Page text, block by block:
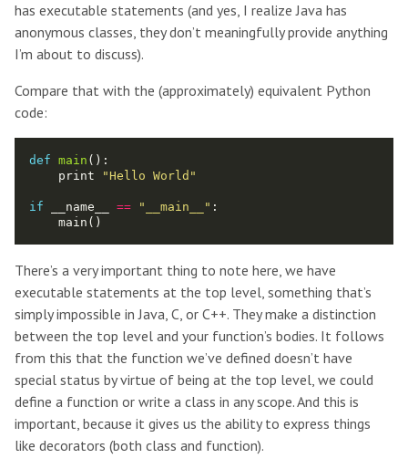
has executable statements (and yes, I realize Java has
anonymous classes, they don’t meaningfully provide anything
I’m about to discuss).
Compare that with the (approximately) equivalent Python
code:
def main ():
    print
"Hello World"
if __name__ == "__main__" :
There’s a very important thing to note here, we have
executable statements at the top level, something that’s
simply impossible in Java, C, or C++. They make a distinction
between the top level and your function’s bodies. It follows
from this that the function we’ve defined doesn’t have
special status by virtue of being at the top level, we could
define a function or write a class in any scope. And this is
important, because it gives us the ability to express things
like decorators (both class and function).